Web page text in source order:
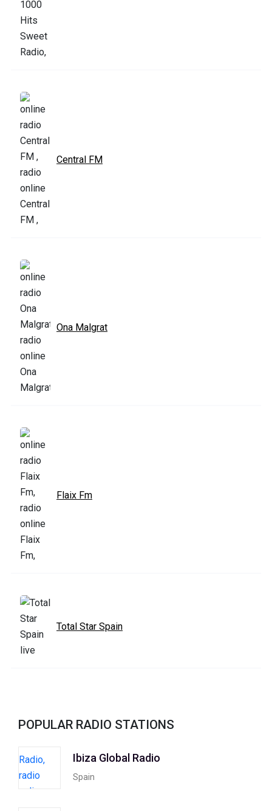
Central FM
Ona Malgrat
Flaix Fm
Total Star Spain
POPULAR RADIO STATIONS
Ibiza Global Radio
Spain